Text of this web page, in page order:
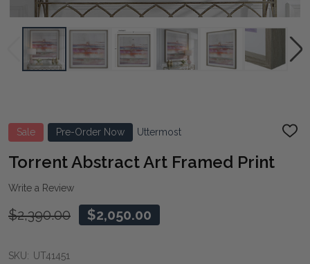
Sale Pre-Order Now Uttermost
ADD
Torrent Abstract Art Framed Print
Write a Review
$2,390.00 $2,050.00
SKU: UT41451